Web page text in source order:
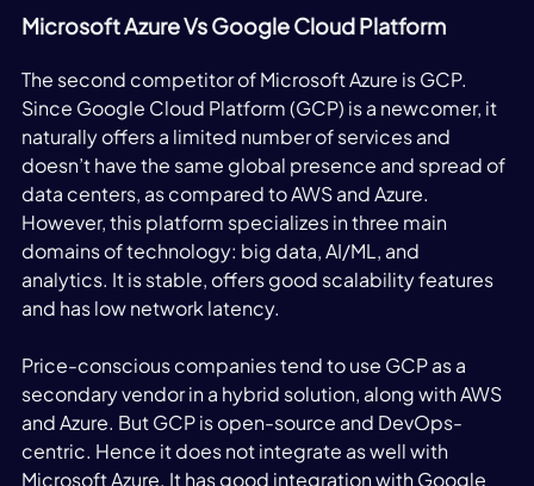
Microsoft Azure Vs Google Cloud Platform
The second competitor of Microsoft Azure is GCP.
Since Google Cloud Platform (GCP) is a newcomer, it
naturally offers a limited number of services and
doesn’t have the same global presence and spread of
data centers, as compared to AWS and Azure.
However, this platform specializes in three main
domains of technology: big data, AI/ML, and
analytics. It is stable, offers good scalability features
and has low network latency.
Price-conscious companies tend to use GCP as a
secondary vendor in a hybrid solution, along with AWS
and Azure. But GCP is open-source and DevOps-
centric. Hence it does not integrate as well with
Microsoft Azure. It has good integration with Google